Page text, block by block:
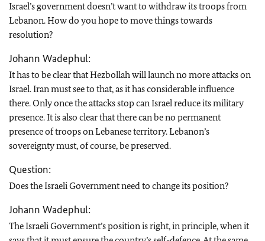
Israel’s government doesn’t want to withdraw its troops from
Lebanon. How do you hope to move things towards
resolution?
Johann Wadephul:
It has to be clear that Hezbollah will launch no more attacks on
Israel. Iran must see to that, as it has considerable influence
there. Only once the attacks stop can Israel reduce its military
presence. It is also clear that there can be no permanent
presence of troops on Lebanese territory. Lebanon’s
sovereignty must, of course, be preserved.
Question:
Does the Israeli Government need to change its position?
Johann Wadephul:
The Israeli Government’s position is right, in principle, when it